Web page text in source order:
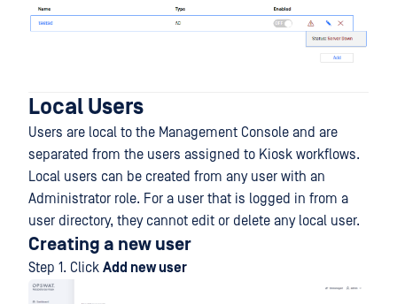
Local Users
Users are local to the Management Console and are
separated from the users assigned to Kiosk workflows.
Local users can be created from any user with an
Administrator role. For a user that is logged in from a
user directory, they cannot edit or delete any local user.
Creating a new user
Step 1. Click Add new user